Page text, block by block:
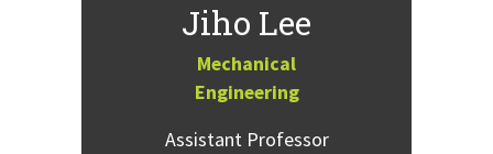
Jiho Lee
Mechanical
Engineering
Assistant Professor